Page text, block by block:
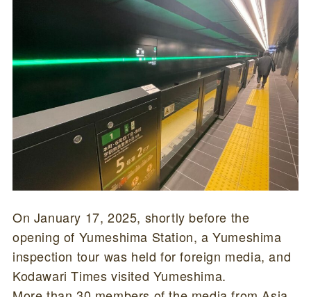
On January 17, 2025, shortly before the
opening of Yumeshima Station, a Yumeshima
inspection tour was held for foreign media, and
Kodawari Times visited Yumeshima.